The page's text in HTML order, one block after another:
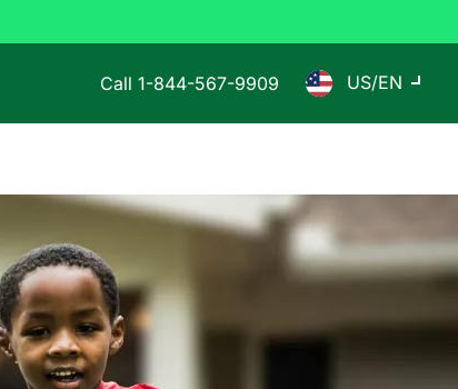
Call 1-844-567-9909 US/EN